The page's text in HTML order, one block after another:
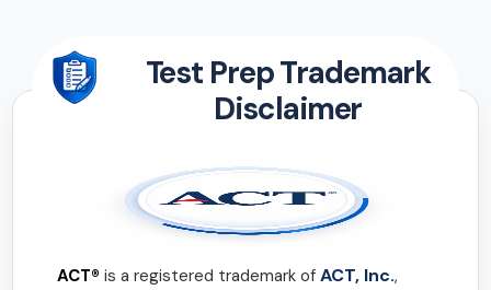
Test Prep Trademark
Disclaimer
ACT® is a registered trademark of ACT, Inc.,